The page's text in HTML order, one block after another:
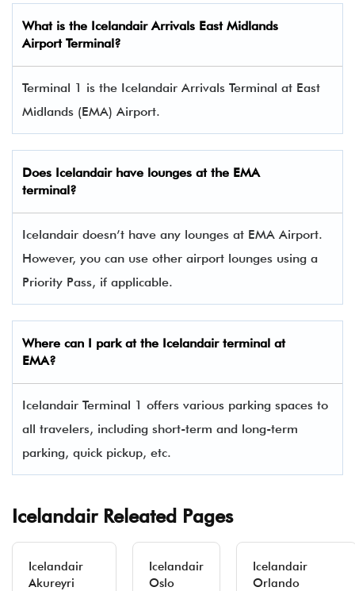
What is the IcelandairArrivals East Midlands
Airport Terminal?
Terminal 1 is the Icelandair Arrivals Terminal at East
Midlands (EMA) Airport.
Does Icelandairhave lounges at the EMA
terminal?
Icelandair doesn’t have any lounges at EMA Airport.
However, you can use other airport lounges using a
Priority Pass, if applicable.
Where can I park at the Icelandairterminal at
EMA?
Icelandair Terminal 1 offers various parking spaces to
all travelers, including short-term and long-term
parking, quick pickup, etc.
Icelandair Releated Pages
Icelandair
Akureyri
Icelandair
Oslo
Icelandair
Orlando